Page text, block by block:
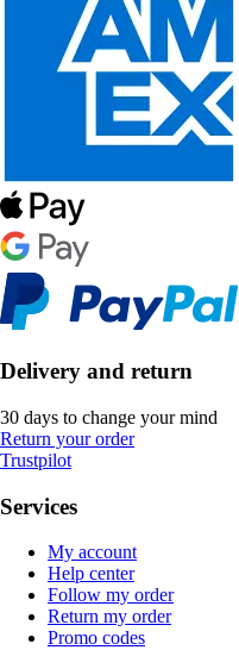
Delivery and return
30 days to change your mind
Return your order
Trustpilot
Services
My account
Help center
Follow my order
Return my order
Promo codes